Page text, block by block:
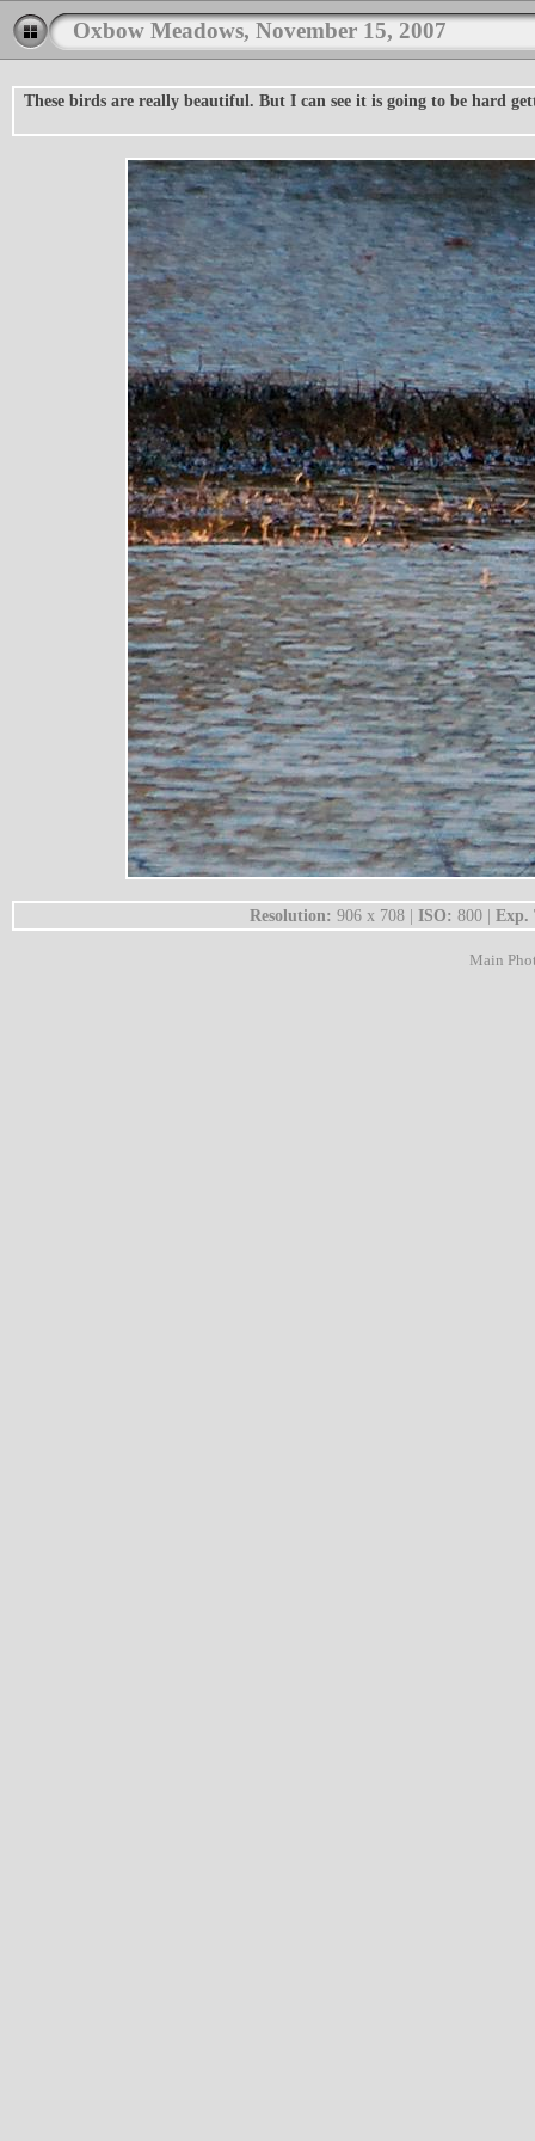
Oxbow Meadows, November 15, 2007
These birds are really beautiful. But I can see it is going to be hard
Resolution: 906 x 708 | ISO: 800 |
Main